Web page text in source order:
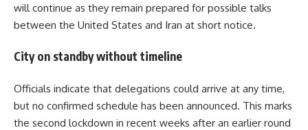
will continue as they remain prepared for possible talks
between the United States and Iran at short notice.
City on standby without timeline
Officials indicate that delegations could arrive at any time,
but no confirmed schedule has been announced. This marks
the second lockdown in recent weeks after an earlier round